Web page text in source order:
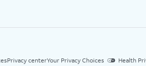
Privacy centerYour Privacy Choices Health